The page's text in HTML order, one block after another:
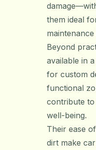
them ideal
maintenance
Beyond
available in
for custom
functional
contribute
well-being.
Their ease
dirt make